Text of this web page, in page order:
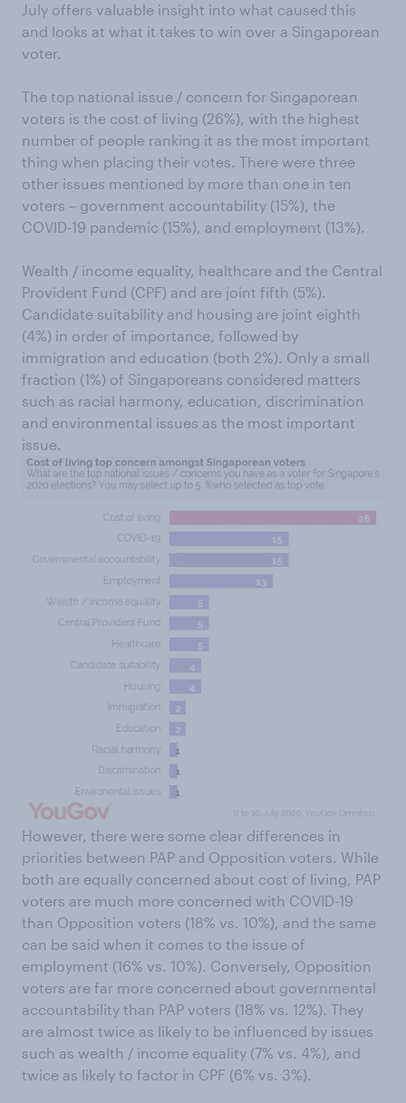
July offers valuable insight into what caused this
and looks at what it takes to win over a Singaporean
voter.
The top national issue / concern for Singaporean
voters is the cost of living (26%), with the highest
number of people ranking it as the most important
thing when placing their votes. There were three
other issues mentioned by more than one in ten
voters – government accountability (15%), the
COVID-19 pandemic (15%), and employment (13%).
Wealth / income equality, healthcare and the Central
Provident Fund (CPF) and are joint fifth (5%).
Candidate suitability and housing are joint eighth
(4%) in order of importance, followed by
immigration and education (both 2%). Only a small
fraction (1%) of Singaporeans considered matters
such as racial harmony, education, discrimination
and environmental issues as the most important
issue.
However, there were some clear differences in
priorities between PAP and Opposition voters. While
both are equally concerned about cost of living, PAP
voters are much more concerned with COVID-19
than Opposition voters (18% vs. 10%), and the same
can be said when it comes to the issue of
employment (16% vs. 10%). Conversely, Opposition
voters are far more concerned about governmental
accountability than PAP voters (18% vs. 12%). They
are almost twice as likely to be influenced by issues
such as wealth / income equality (7% vs. 4%), and
twice as likely to factor in CPF (6% vs. 3%).